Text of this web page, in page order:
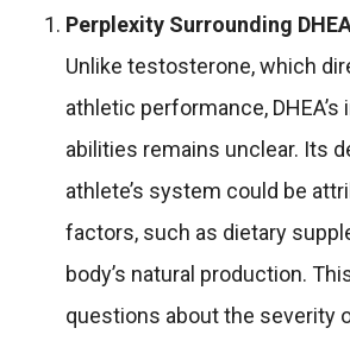
Perplexity Surrounding
Unlike testosterone, which
athletic performance,
abilities remains unclear. Its
athlete’s system could be
factors, such as dietary
body’s natural production.
questions about the severity